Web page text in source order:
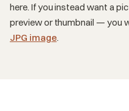
here. If you instead want a
preview or thumbnail — you
JPG image.